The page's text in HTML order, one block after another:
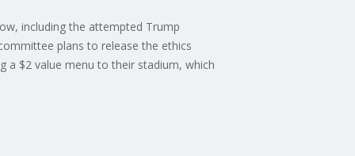
including the attempted Trump
plans to release the ethics
a $2 value menu to their stadium, which